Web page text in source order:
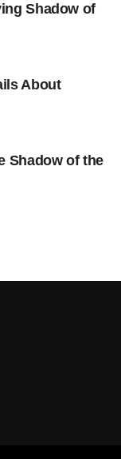
Shadow of
About
Shadow of the